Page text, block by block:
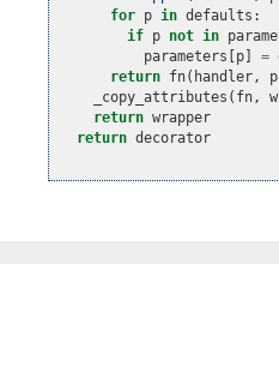
for p in defaults :
if p not in
parameters [p] =
return fn( handler,
_copy_attributes ( fn,
return wrapper
return decorator